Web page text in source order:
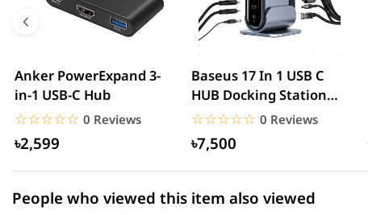
0.00% (0)
0.00% (0)
2 star
0.00% (0)
1 star
0.00% (0)
Anker PowerExpand 3-
in-1 USB-C Hub
☆☆☆☆☆
★★★★★ 0 Reviews
৳2,599
Baseus 17 In 1 USB C
HUB Docking Station
With Power Adapter.
☆☆☆☆☆
★★★★★ 0 Reviews
৳7,500
People who viewed this item also viewed